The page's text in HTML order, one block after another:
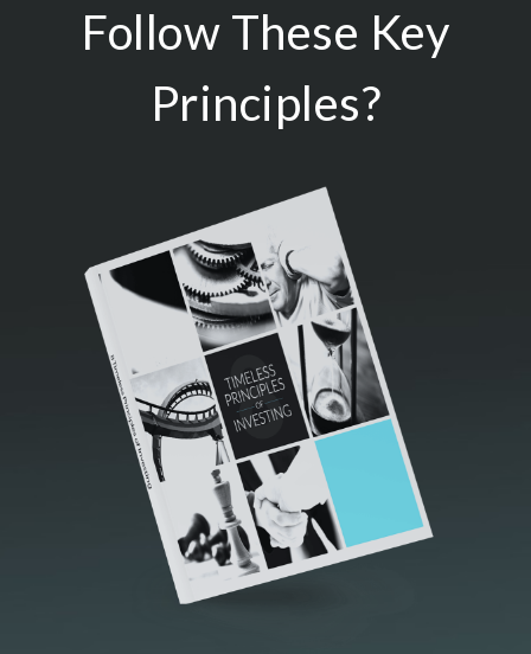
Follow These Key
Principles?